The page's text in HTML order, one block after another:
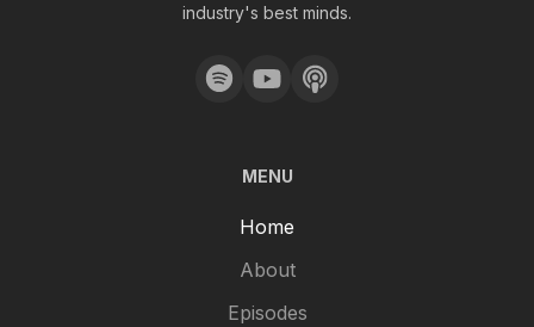
industry's best minds.
MENU
Home
About
Episodes